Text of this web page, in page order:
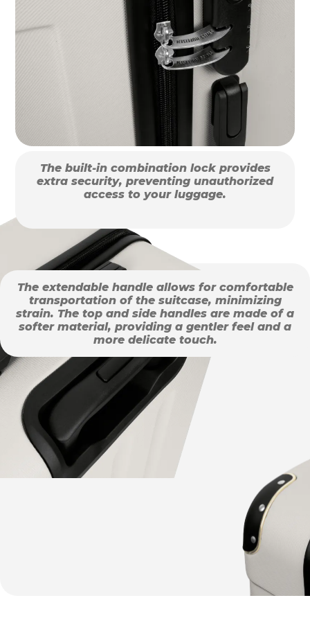
The built-in combination lock provides
extra security, preventing unauthorized
access to your luggage.
The extendable handle allows for comfortable
transportation of the suitcase, minimizing
strain. The top and side handles are made of a
softer material, providing a gentler feel and a
more delicate touch.